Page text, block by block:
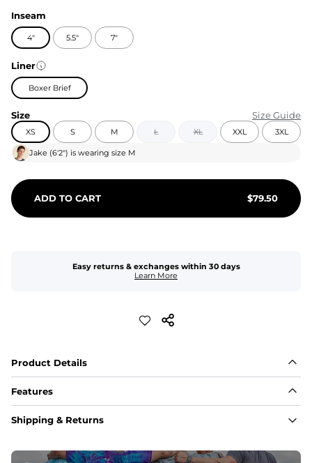
Inseam
4" 5.5" 7"
Liner
Boxer Brief
Size Size Guide
XS S M L XL XXL 3XL
Jake (6'2") is wearing size M
ADD TO CART $79.50
Easy returns & exchanges within 30 days
Learn More
Product Details
Features
Fabric
A high-performance blend of polyester and spandex for
﻿﻿Shell: 92% Polyester/8% Spandex Blend.
Shipping & Returns